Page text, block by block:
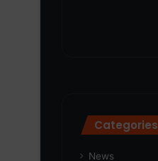
Categories
News